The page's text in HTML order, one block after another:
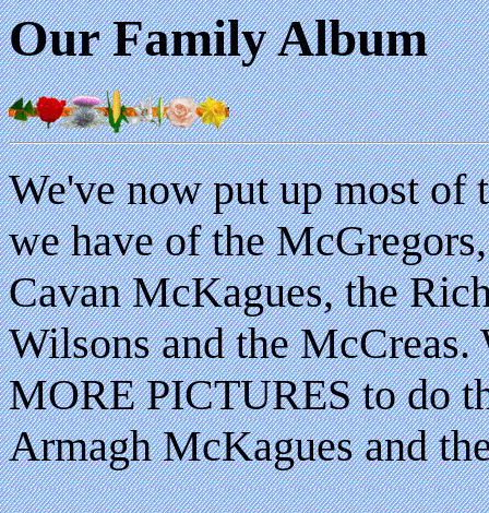
Our Family Album
We've now put up most of
we have of the
Cavan McKagues, the
Wilsons and the McCreas.
MORE PICTURES to do
Armagh McKagues and